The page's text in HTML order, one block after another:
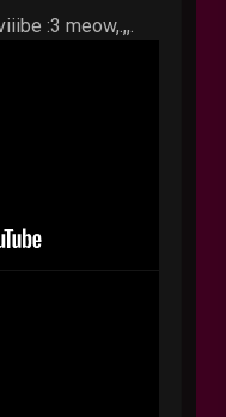
:3 meow,.,,.